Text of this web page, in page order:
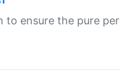
to ensure the pure